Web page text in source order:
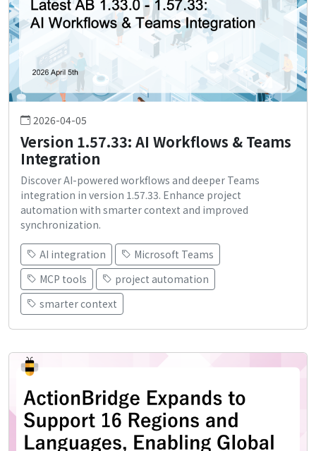
2026-04-05
Version 1.57.33: AI Workflows & Teams
Integration
Discover AI-powered workflows and deeper Teams
integration in version 1.57.33. Enhance project
automation with smarter context and improved
synchronization.
AI integration
Microsoft Teams
MCP tools
project automation
smarter context